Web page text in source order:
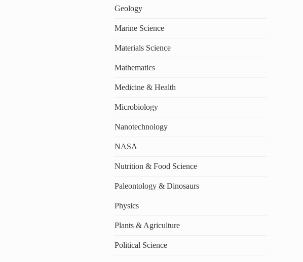
Geology
Marine Science
Materials Science
Mathematics
Medicine & Health
Microbiology
Nanotechnology
NASA
Nutrition & Food Science
Paleontology & Dinosaurs
Physics
Plants & Agriculture
Political Science